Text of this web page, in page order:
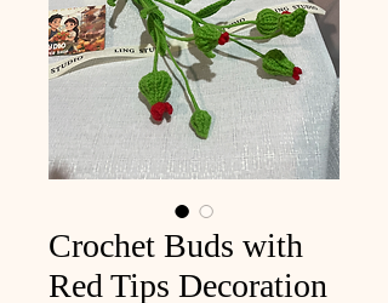
Crochet Buds with
Red Tips Decoration